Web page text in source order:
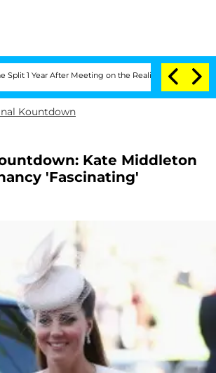
After Meeting on the Reality Show
Kountdown
Kate Middleton
'Fascinating'